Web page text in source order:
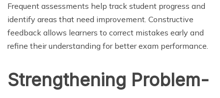
Frequent assessments help track student progress and
identify areas that need improvement. Constructive
feedback allows learners to correct mistakes early and
refine their understanding for better exam performance.
Strengthening Problem-